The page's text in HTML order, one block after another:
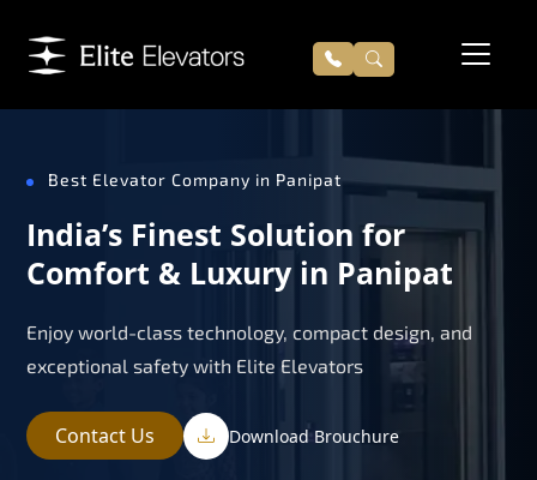
Best Elevator Company in Panipat
India’s Finest Solution for
Comfort & Luxury in Panipat
Enjoy world-class technology, compact design, and
exceptional safety with Elite Elevators
Contact Us Download Brouchure